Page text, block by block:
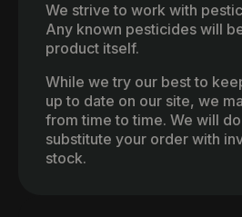
We strive to work with
Any known pesticides will
product itself.
While we try our best to
up to date on our site, we
from time to time. We will
substitute your order with
stock.